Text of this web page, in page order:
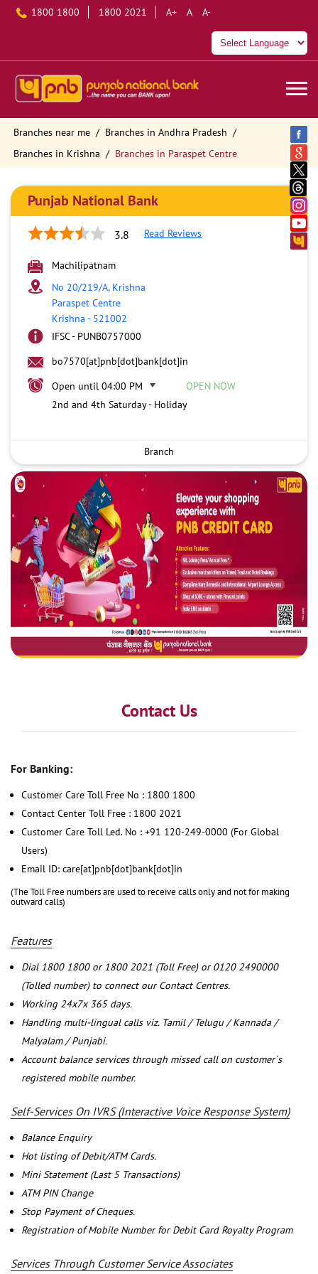
1800 1800 1800 2021 A+ A A-
Branches near me
Branches in Andhra Pradesh
Branches in Krishna
Branches in Paraspet Centre
Punjab National Bank
3.8 Read Reviews
Machilipatnam
No 20/219/A, Krishna
Paraspet Centre
Krishna - 521002
IFSC - PUNB0757000
bo7570[at]pnb[dot]bank[dot]in
Open until 04:00 PM
OPEN NOW
2nd and 4th Saturday - Holiday
Branch
Contact Us
For Banking:
Customer Care Toll Free No : 1800 1800
Contact Center Toll Free : 1800 2021
Customer Care Toll Led. No : +91 120-249-0000 (For Global
Users)
Email ID: care[at]pnb[dot]bank[dot]in
(The Toll Free numbers are used to receive calls only and not for making
outward calls)
Features
Dial 1800 1800 or 1800 2021 (Toll Free) or 0120 2490000
(Tolled number) to connect our Contact Centres.
Working 24x7x 365 days.
Handling multi-lingual calls viz. Tamil / Telugu / Kannada /
Malyalam / Punjabi.
Account balance services through missed call on customer`s
registered mobile number.
Self-Services On IVRS (Interactive Voice Response System)
Balance Enquiry
Hot listing of Debit/ATM Cards.
Mini Statement (Last 5 Transactions)
ATM PIN Change
Stop Payment of Cheques.
Registration of Mobile Number for Debit Card Royalty Program
Services Through Customer Service Associates